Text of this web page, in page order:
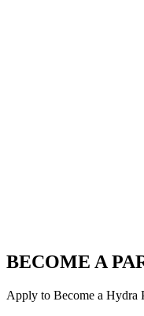
BECOME A
Apply to Become a Hydra